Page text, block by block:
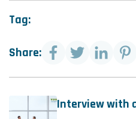
Tag:
Share:
Interview with